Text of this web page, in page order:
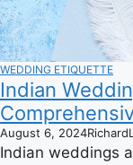
WEDDING ETIQUETTE
Indian
August 6, 2024
Indian weddings